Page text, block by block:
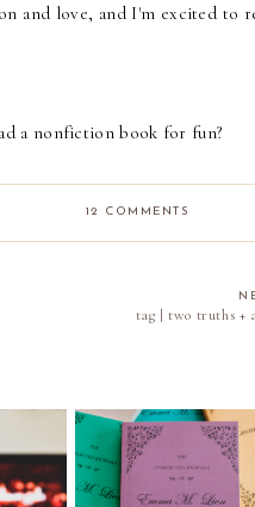
and love, and I'm excited to
a nonfiction book for fun?
12 COMMENTS
tag | two truths +
Rory
Episode 040 | Reading